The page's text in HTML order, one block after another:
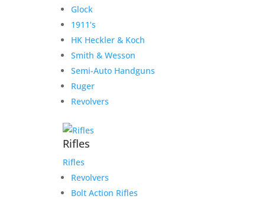
Glock
1911’s
HK Heckler & Koch
Smith & Wesson
Semi-Auto Handguns
Ruger
Revolvers
Rifles
Rifles
Revolvers
Bolt Action Rifles